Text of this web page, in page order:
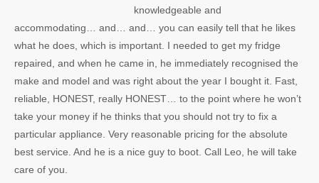
knowledgeable and
accommodating… and… and… you can easily tell that he likes
what he does, which is important. I needed to get my fridge
repaired, and when he came in, he immediately recognised the
make and model and was right about the year I bought it. Fast,
reliable, HONEST, really HONEST… to the point where he won’t
take your money if he thinks that you should not try to fix a
particular appliance. Very reasonable pricing for the absolute
best service. And he is a nice guy to boot. Call Leo, he will take
care of you.